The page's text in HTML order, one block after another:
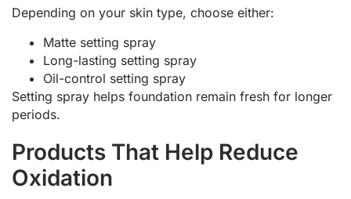
Depending on your skin type, choose either:
Matte setting spray
Long-lasting setting spray
Oil-control setting spray
Setting spray helps foundation remain fresh for longer
periods.
Products That Help Reduce
Oxidation